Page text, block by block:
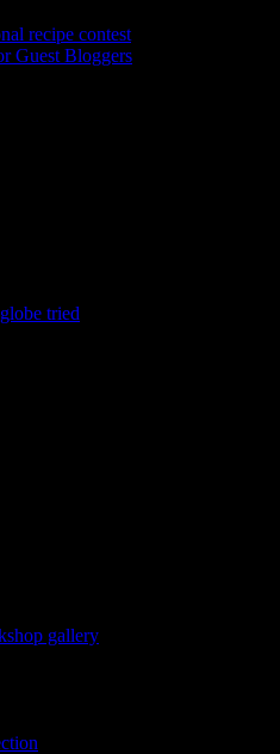
recipe contest
Guest Bloggers
tried
gallery